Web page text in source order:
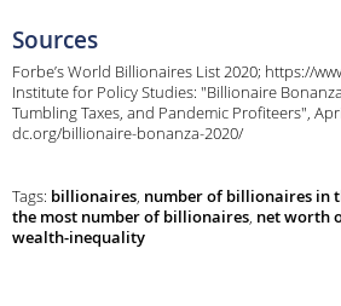
Sources
Forbe’s World Billionaires List 2020; https://
Institute for Policy Studies: "Billionaire
Tumbling Taxes, and Pandemic Profiteers",
dc.org/billionaire-bonanza-2020/
Tags: billionaires, number of billionaires in
the most number of billionaires, net worth
wealth-inequality